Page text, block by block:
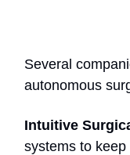
Several
autonomous
Intuitive
systems to